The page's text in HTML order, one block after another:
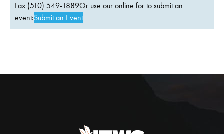
Fax (510) 549-1889Or use our online for to submit an
event:Submit an Event